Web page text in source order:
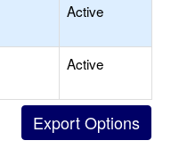
Active
Active